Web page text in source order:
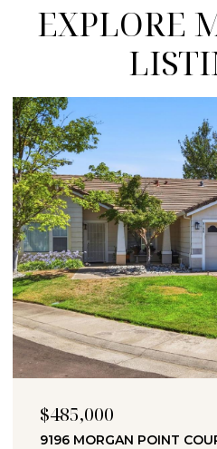
EXPLORE
$694,990
3065 BRAMBLEWOOD